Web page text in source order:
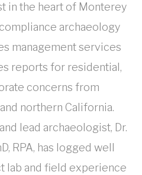
in the heart of Monterey
archaeology
management services
reports for residential,
concerns from
northern California.
lead archaeologist, Dr.
RPA, has logged well
lab and field experience